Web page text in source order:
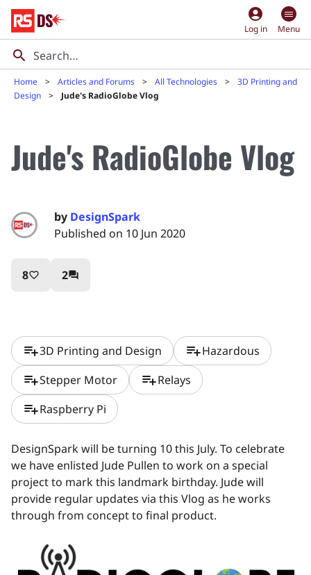
account_circle
Log in Menu
Home Articles and Forums All Technologies
3D Printing and
Design
Jude's RadioGlobe Vlog
Jude's RadioGlobe Vlog
by DesignSpark
Published on 10 Jun 2020
8favorite_border 2question_answer
playlist_add3D Printing and Design playlist_addHazardous
playlist_addStepper Motor playlist_addRelays
playlist_addRaspberry Pi
DesignSpark will be turning 10 this July. To celebrate
we have enlisted Jude Pullen to work on a special
project to mark this landmark birthday. Jude will
provide regular updates via this Vlog as he works
through from concept to final product.